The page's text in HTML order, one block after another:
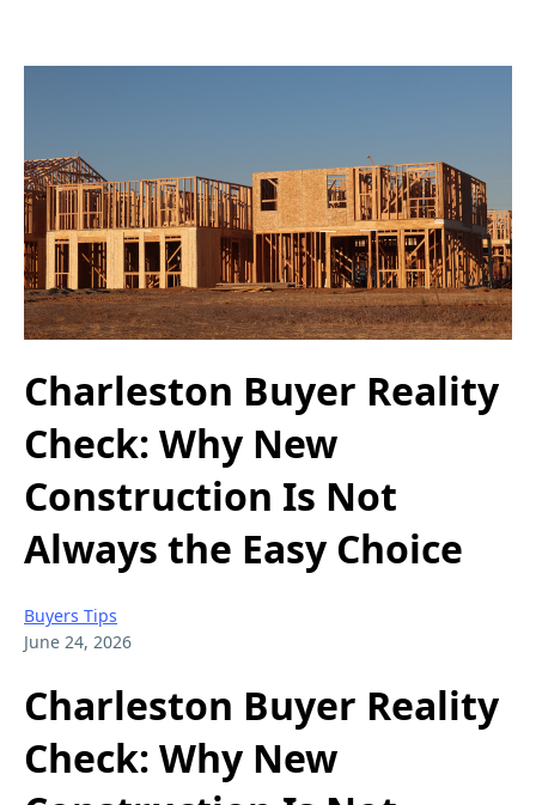
Charleston Buyer Reality
Check: Why New
Construction Is Not
Always the Easy Choice
Buyers Tips
June 24, 2026
Charleston Buyer Reality
Check: Why New